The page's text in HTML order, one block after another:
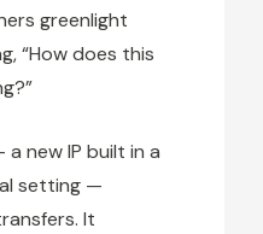
greenlight
“How does this
new IP built in a
setting —
It